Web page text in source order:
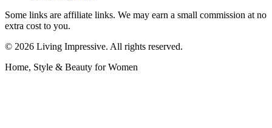
Some links are affiliate links. We may earn a small commission at no
extra cost to you.
© 2026 Living Impressive. All rights reserved.
Home, Style & Beauty for Women